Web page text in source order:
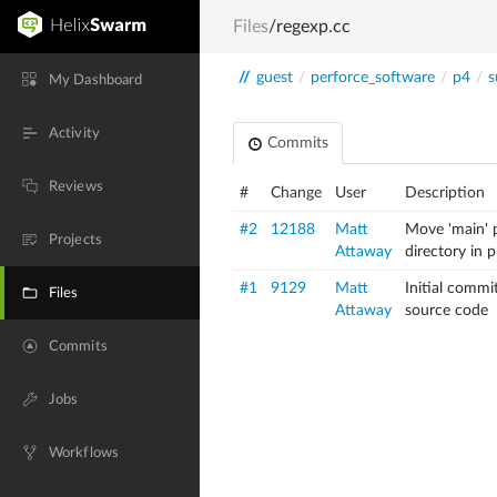
My Dashboard
Activity
Reviews
Projects
Files
Commits
Jobs
Workflows
Files/regexp.cc
// guest / perforce_software / p4 /
Commits
# Change User Description
#2 12188
Matt
Attaway
Move 'main'
directory in
#1 9129
Matt
Attaway
Initial
source code